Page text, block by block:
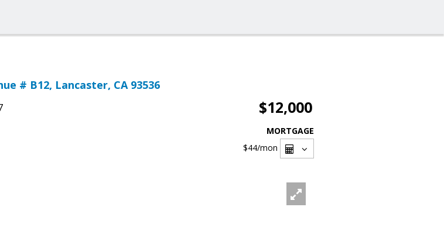
# B12, Lancaster, CA 93536
$12,000
MORTGAGE
$44/mon